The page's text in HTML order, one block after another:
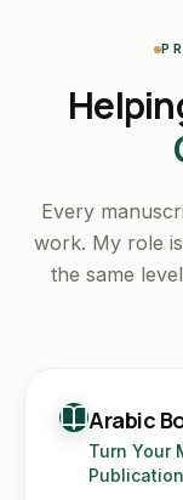
Every
work. My role
the same
Arabic
Turn Your